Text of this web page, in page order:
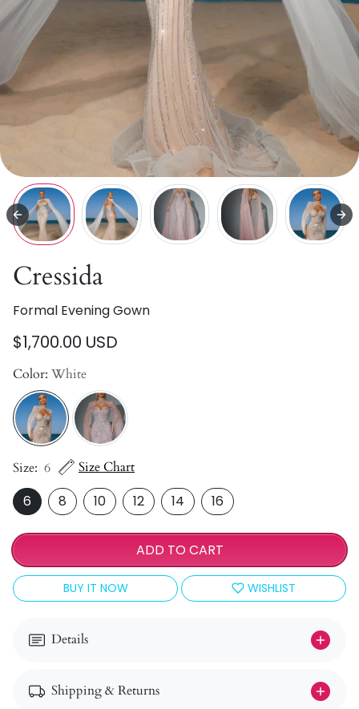
Cressida
Formal Evening Gown
$1,700.00 USD
Color: White
Size: 6 Size Chart
6 8 10 12 14 16
ADD TO CART
BUY IT NOW WISHLIST
Details
Shipping & Returns